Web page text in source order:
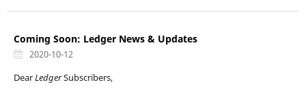
Coming Soon: Ledger News & Updates
2020-10-12
DearLedgerSubscribers,